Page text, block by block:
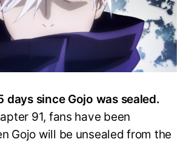
Fate
Depends
on
an
Angel!
days since Gojo was sealed.
91, fans have been
Gojo will be unsealed from the